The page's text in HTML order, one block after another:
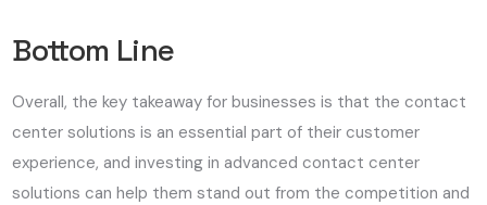
Bottom Line
Overall, the key takeaway for businesses is that the contact
center solutions is an essential part of their customer
experience, and investing in advanced contact center
solutions can help them stand out from the competition and